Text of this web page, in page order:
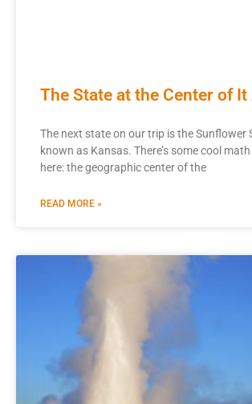
The State at the Center of It
The next state on our trip is the Sunflower
known as Kansas. There’s some cool
here: the geographic center of the
READ MORE »